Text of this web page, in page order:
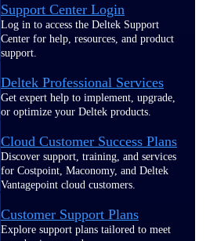
Support Center Login
Log in to access the Deltek Support
Center for help, resources, and product
support.
Deltek Professional Services
Get expert help to implement, upgrade,
or optimize your Deltek products.
Cloud Customer Success Plans
Discover support, training, and services
for Costpoint, Maconomy, and Deltek
Vantagepoint cloud customers.
Customer Support Plans
Explore support plans tailored to meet